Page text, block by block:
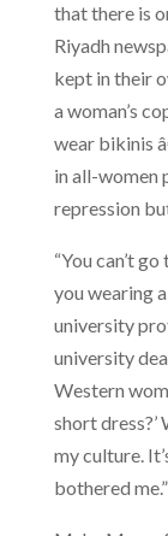
that there is
Riyadh
kept in their
a woman’s
wear bikinis
in all-women
repression
“You can’t
you wearing
university
university
Western
short
my culture.
bothered me.”